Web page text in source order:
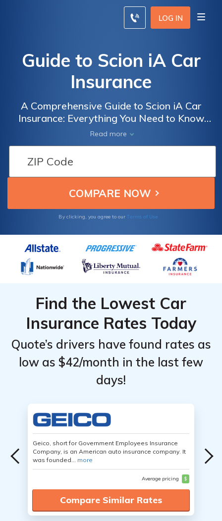
LOG IN
Guide to Scion iA Car
Insurance
A Comprehensive Guide to Scion iA Car
Insurance: Everything You Need to Know
About Insuring Your Scion iA for Optimal
Protection and Savings
Read more
By clicking, you agree to our Terms of Use
Find the Lowest Car
Insurance Rates Today
Quote’s drivers have found rates as
low as $42/month in the last few
days!
Geico, short for Government Employees Insurance
Company, is an American auto insurance company. It
was founded... more
Average pricing $
Compare Similar Rates